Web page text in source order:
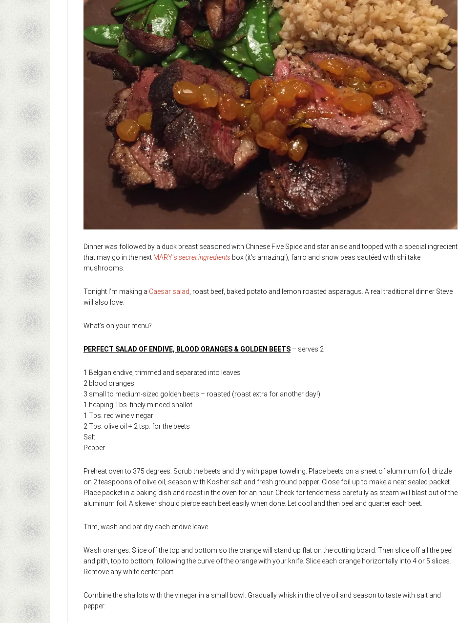
Dinner was followed by a duck breast seasoned with Chinese Five Spice and star anise and topped with a special ingredient
that may go in the next MARY’s secret ingredients box (it’s amazing!), farro and snow peas sautéed with shiitake
mushrooms.
Tonight I’m making a Caesar salad, roast beef, baked potato and lemon roasted asparagus. A real traditional dinner Steve
will also love.
What’s on your menu?
PERFECT SALAD OF ENDIVE, BLOOD ORANGES & GOLDEN BEETS – serves 2
1 Belgian endive, trimmed and separated into leaves
2 blood oranges
3 small to medium-sized golden beets – roasted (roast extra for another day!)
1 heaping Tbs. finely minced shallot
1 Tbs. red wine vinegar
2 Tbs. olive oil + 2 tsp. for the beets
Salt
Pepper
Preheat oven to 375 degrees. Scrub the beets and dry with paper toweling. Place beets on a sheet of aluminum foil, drizzle
on 2 teaspoons of olive oil, season with Kosher salt and fresh ground pepper. Close foil up to make a neat sealed packet.
Place packet in a baking dish and roast in the oven for an hour. Check for tenderness carefully as steam will blast out of the
aluminum foil. A skewer should pierce each beet easily when done. Let cool and then peel and quarter each beet.
Trim, wash and pat dry each endive leave.
Wash oranges. Slice off the top and bottom so the orange will stand up flat on the cutting board. Then slice off all the peel
and pith, top to bottom, following the curve of the orange with your knife. Slice each orange horizontally into 4 or 5 slices.
Remove any white center part.
Combine the shallots with the vinegar in a small bowl. Gradually whisk in the olive oil and season to taste with salt and
pepper.